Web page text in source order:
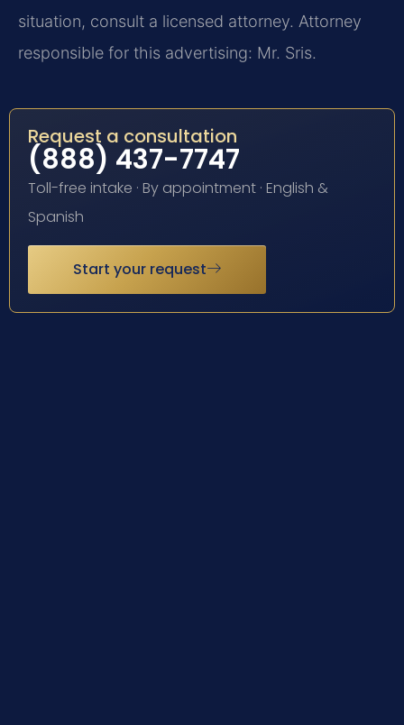
situation, consult a licensed attorney. Attorney
responsible for this advertising: Mr. Sris.
Request a consultation
(888) 437-7747
Toll-free intake · By appointment · English &
Spanish
Start your request